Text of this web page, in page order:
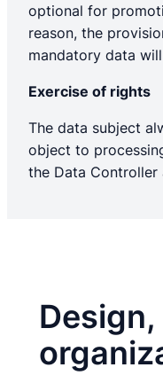
optional for
reason, the
mandatory data
Exercise of rights
The data subject
object to
the Data